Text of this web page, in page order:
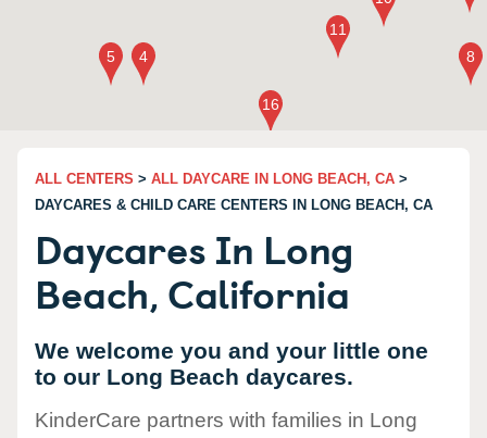
ALL CENTERS > ALL DAYCARE IN LONG BEACH, CA >
DAYCARES & CHILD CARE CENTERS IN LONG BEACH, CA
Daycares In Long
Beach, California
We welcome you and your little one
to our Long Beach daycares.
KinderCare partners with families in Long